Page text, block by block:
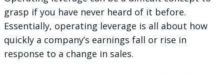
grasp if you have never heard of it before.
Essentially, operating leverage is all about how
quickly a company’s earnings fall or rise in
response to a change in sales.